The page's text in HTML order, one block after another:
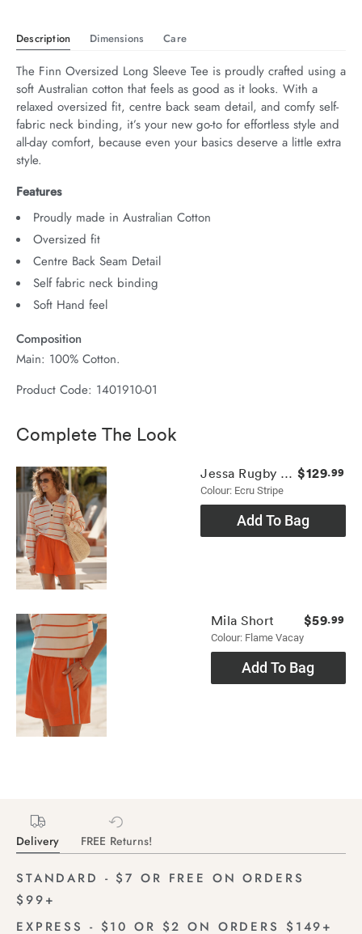
Description Dimensions Care
The Finn Oversized Long Sleeve Tee is proudly crafted using a
soft Australian cotton that feels as good as it looks. With a
relaxed oversized fit, centre back seam detail, and comfy self-
fabric neck binding, it’s your new go-to for effortless style and
all-day comfort, because even your basics deserve a little extra
style.
Features
Proudly made in Australian Cotton
Oversized fit
Centre Back Seam Detail
Self fabric neck binding
Soft Hand feel
Composition
Main: 100% Cotton.
Product Code: 1401910-01
Complete The Look
Jessa Rugby Knit
Colour: Ecru Stripe
$129.99
Add To Bag
Mila Short
Colour: Flame Vacay
$59.99
Add To Bag
Delivery FREE Returns!
STANDARD - $7 OR FREE ON ORDERS
$99+
EXPRESS - $10 OR $2 ON ORDERS $149+